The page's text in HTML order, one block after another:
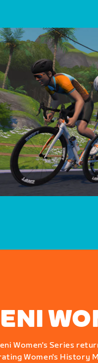
Women's Series
Women's History